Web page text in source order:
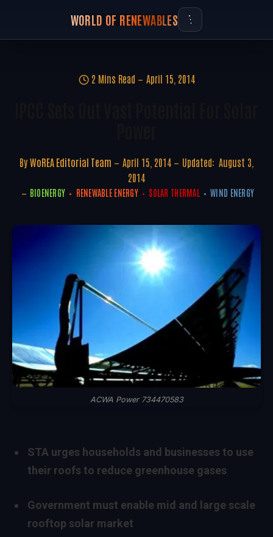
WORLD OF RENEWABLES
2 Mins Read April 15, 2014
By WoREA Editorial Team April 15, 2014 Updated: August 3,
2014
BIOENERGY RENEWABLE ENERGY SOLAR THERMAL WIND ENERGY
ACWA Power 734470583
STA urges households and businesses to use
their roofs to reduce greenhouse gases
Government must enable mid and large scale
rooftop solar market